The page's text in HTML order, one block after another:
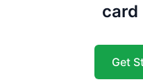
card
Get